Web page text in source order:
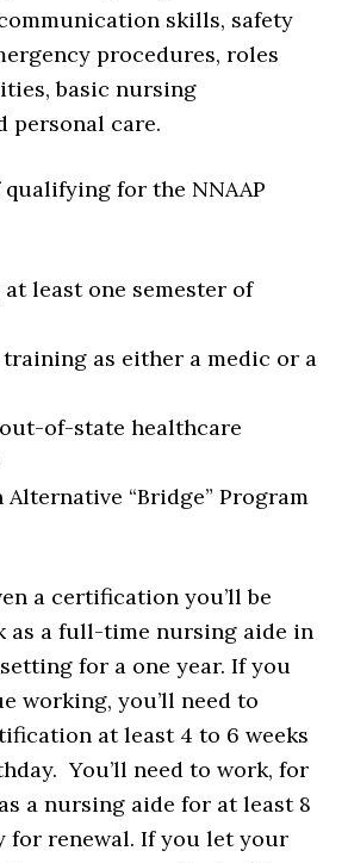
skills, safety
procedures, roles
basic nursing
personal care.
for the NNAAP
least one semester of
as either a medic or a
of-state healthcare
“Bridge” Program
a certification you’ll be
as a full-time nursing aide in
for a one year. If you
working, you’ll need to
at least 4 to 6 weeks
You’ll need to work, for
a nursing aide for at least 8
for renewal. If you let your